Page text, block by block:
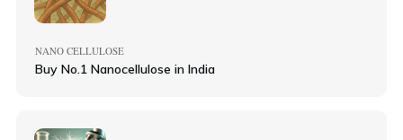
NANO CELLULOSE
Buy No.1 Nanocellulose in India